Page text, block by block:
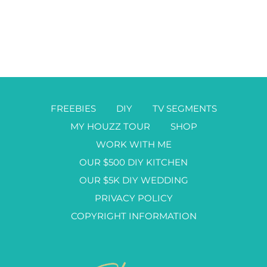
FREEBIES DIY
TV SEGMENTS
MY HOUZZ TOUR
SHOP
WORK WITH ME
OUR $500 DIY KITCHEN
OUR $5K DIY WEDDING
PRIVACY POLICY
COPYRIGHT INFORMATION